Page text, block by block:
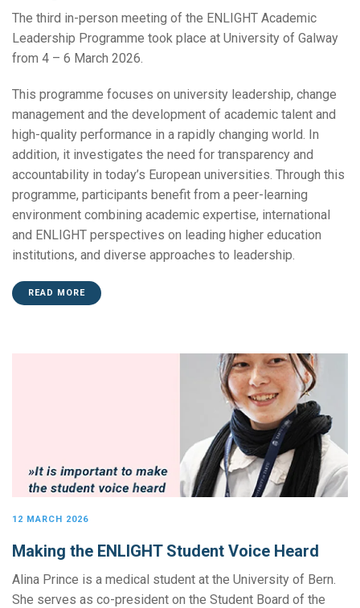
The third in-person meeting of the ENLIGHT Academic
Leadership Programme took place at University of Galway
from 4 – 6 March 2026.
This programme focuses on university leadership, change
management and the development of academic talent and
high-quality performance in a rapidly changing world. In
addition, it investigates the need for transparency and
accountability in today’s European universities. Through this
programme, participants benefit from a peer-learning
environment combining academic expertise, international
and ENLIGHT perspectives on leading higher education
institutions, and diverse approaches to leadership.
READ MORE
12 MARCH 2026
Making the ENLIGHT Student Voice Heard
Alina Prince is a medical student at the University of Bern.
She serves as co-president on the Student Board of the